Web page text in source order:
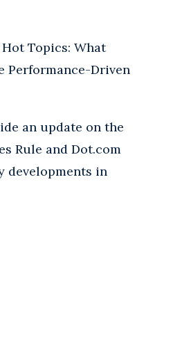
Topics: What
Performance-Driven
an update on the
Rule and Dot.com
developments in